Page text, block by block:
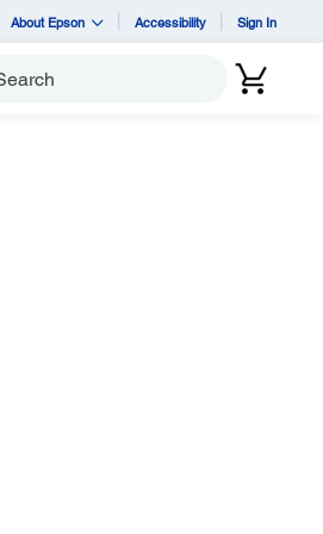
About Epson Accessibility Sign In